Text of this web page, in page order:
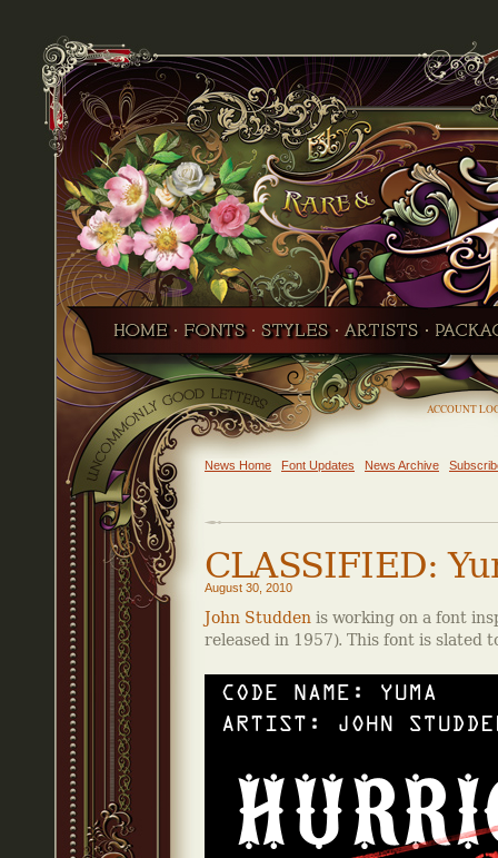
ACCOUNT
News Home Font Updates News Archive
CLASSIFIED:
August 30, 2010
John Studdenis working on a font
released in 1957). This font is slated